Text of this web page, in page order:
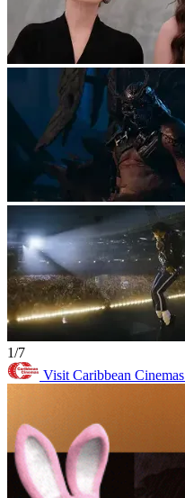
1/7
Visit Caribbean Cinemas